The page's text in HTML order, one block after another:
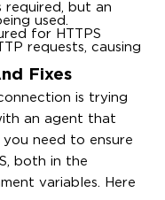
required, but an
used.
for HTTPS
requests, causing
Fixes
is trying
an agent that
you need to ensure
both in the
variables. Here